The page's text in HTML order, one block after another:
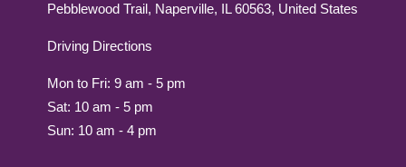
Pebblewood Trail, Naperville, IL 60563, United States
Driving Directions
Mon to Fri: 9 am - 5 pm
Sat: 10 am - 5 pm
Sun: 10 am - 4 pm